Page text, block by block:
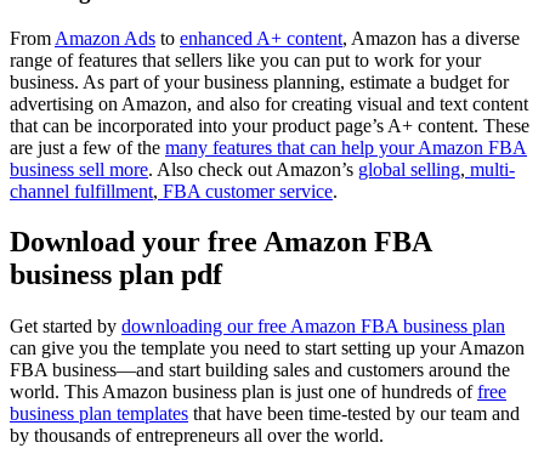
From Amazon Ads to enhanced A+ content, Amazon has a diverse
range of features that sellers like you can put to work for your
business. As part of your business planning, estimate a budget for
advertising on Amazon, and also for creating visual and text content
that can be incorporated into your product page’s A+ content. These
are just a few of the many features that can help your Amazon FBA
business sell more. Also check out Amazon’s global selling, multi-
channel fulfillment, FBA customer service.
Download your free Amazon FBA
business plan pdf
Get started by downloading our free Amazon FBA business plan
can give you the template you need to start setting up your Amazon
FBA business—and start building sales and customers around the
world. This Amazon business plan is just one of hundreds offree
business plan templates that have been time-tested by our team and
by thousands of entrepreneurs all over the world.